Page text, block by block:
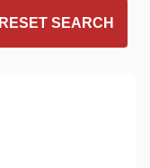
RESET SEARCH